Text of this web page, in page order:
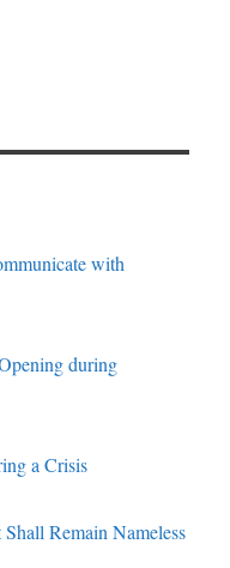
with
during
a Crisis
Remain Nameless